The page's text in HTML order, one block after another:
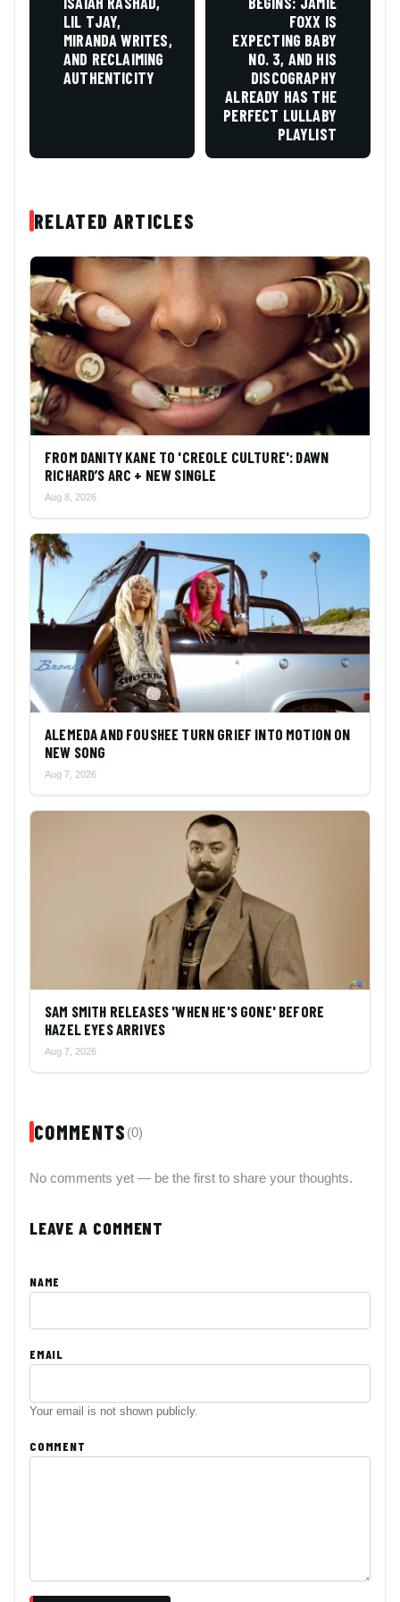
LIL TJAY,
MIRANDA WRITES,
AND RECLAIMING
AUTHENTICITY
FOXX IS
EXPECTING BABY
NO. 3, AND HIS
DISCOGRAPHY
ALREADY HAS THE
PERFECT LULLABY
PLAYLIST
RELATED ARTICLES
FROM DANITY KANE TO 'CREOLE CULTURE': DAWN
RICHARD’S ARC + NEW SINGLE
Aug 8, 2026
ALEMEDA AND FOUSHEE TURN GRIEF INTO MOTION ON
NEW SONG
Aug 7, 2026
SAM SMITH RELEASES 'WHEN HE'S GONE' BEFORE
HAZEL EYES ARRIVES
Aug 7, 2026
COMMENTS (0)
No comments yet — be the first to share your thoughts.
LEAVE A COMMENT
NAME
EMAIL
Your email is not shown publicly.
COMMENT